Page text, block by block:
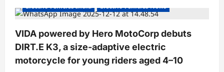
Electric Vehicles India
Electric Vehicles News
VIDA powered by Hero MotoCorp debuts
DIRT.E K3, a size-adaptive electric
motorcycle for young riders aged 4–10